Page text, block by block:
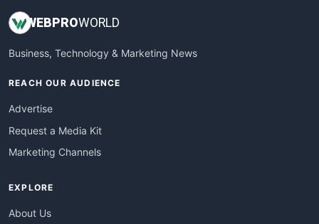
WEBPROWORLD
Business, Technology & Marketing News
REACH OUR AUDIENCE
Advertise
Request a Media Kit
Marketing Channels
EXPLORE
About Us